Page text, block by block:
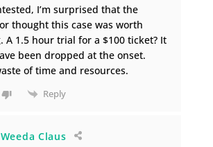
I’m surprised that the
thought this case was worth
A 1.5 hour trial for a $100 ticket? It
been dropped at the onset.
of time and resources.
Reply
Weeda Claus